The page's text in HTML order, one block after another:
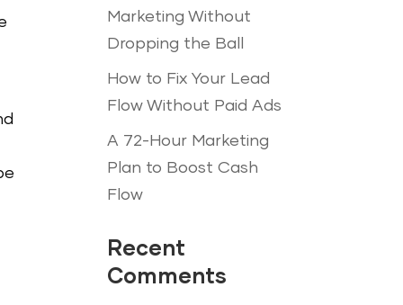
Marketing Without
Dropping the Ball
How to Fix Your Lead
Flow Without Paid Ads
A 72-Hour Marketing
Plan to Boost Cash
Flow
Recent
Comments